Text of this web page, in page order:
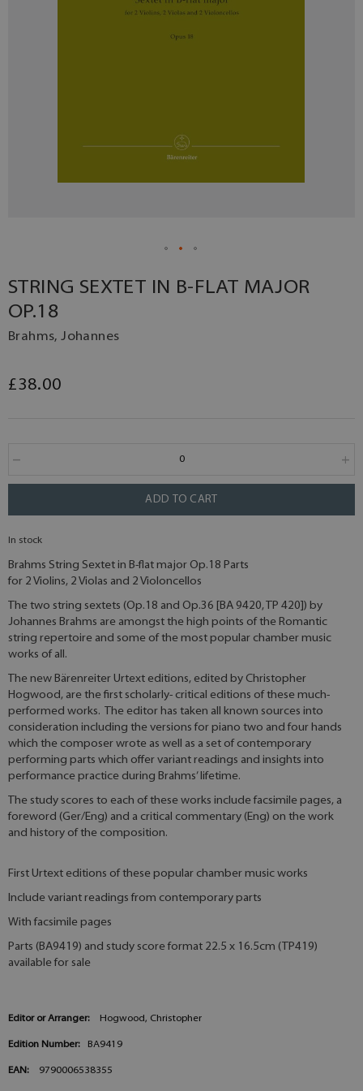
STRING SEXTET IN B-FLAT MAJOR
OP.18
Brahms, Johannes
£38.00
ADD TO CART
In stock
Brahms String Sextet in B-flat major Op.18 Parts
for 2 Violins, 2 Violas and 2 Violoncellos
The two string sextets (Op.18 and Op.36 [BA 9420, TP 420]) by
Johannes Brahms are amongst the high points of the Romantic
string repertoire and some of the most popular chamber music
works of all.
The new Bärenreiter Urtext editions, edited by Christopher
Hogwood, are the first scholarly- critical editions of these much-
performed works. The editor has taken all known sources into
consideration including the versions for piano two and four hands
which the composer wrote as well as a set of contemporary
performing parts which offer variant readings and insights into
performance practice during Brahms’ lifetime.
The study scores to each of these works include facsimile pages, a
foreword (Ger/Eng) and a critical commentary (Eng) on the work
and history of the composition.
First Urtext editions of these popular chamber music works
Include variant readings from contemporary parts
With facsimile pages
Parts (BA9419) and study score format 22.5 x 16.5cm (TP419)
available for sale
Editor or Arranger: Hogwood, Christopher
Edition Number: BA9419
EAN: 9790006538355